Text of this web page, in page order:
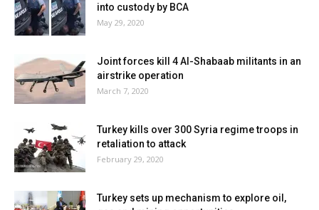
into custody by BCA
May 29, 2020
Joint forces kill 4 Al-Shabaab militants in an
airstrike operation
March 7, 2020
Turkey kills over 300 Syria regime troops in
retaliation to attack
February 29, 2020
Turkey sets up mechanism to explore oil,